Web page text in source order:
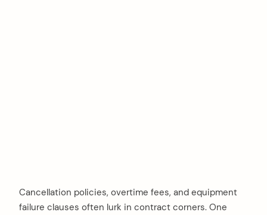
Cancellation policies, overtime fees, and equipment
failure clauses often lurk in contract corners. One